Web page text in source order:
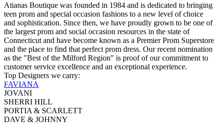
Atianas Boutique was founded in 1984 and is dedicated to bringing
teen prom and special occasion fashions to a new level of choice
and sophistication. Since then, we have proudly grown to be one of
the largest prom and social occasion resources in the state of
Connecticut and have become known as a Premier Prom Superstore
and the place to find that perfect prom dress. Our recent nomination
as the "Best of the Milford Region" is proof of our commitment to
customer service excellence and an exceptional experience.
Top Designers we carry:
FAVIANA
JOVANI
SHERRI HILL
PORTIA & SCARLETT
DAVE & JOHNNY